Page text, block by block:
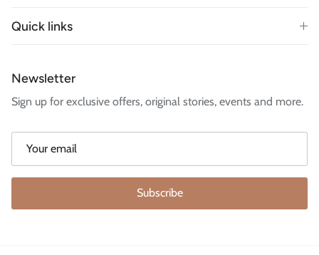
Quick links
Newsletter
Sign up for exclusive offers, original stories, events and more.
Subscribe